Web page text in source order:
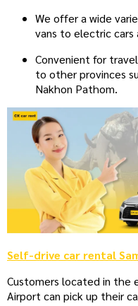
We offer a wide
vans to electric cars
Convenient for
to other provinces
Nakhon Pathom.
Self-drive car rental
Customers located in the
Airport can pick up their